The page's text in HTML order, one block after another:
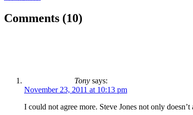
Comments (10)
Tony says:
November 23, 2011 at 10:13 pm
I could not agree more. Steve Jones not only